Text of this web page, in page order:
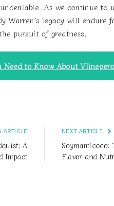
As we continue to
Warren’s legacy will endure
pursuit of greatness.
to Know About
ARTICLE
A
Impact
NEXT ARTICLE
Soymamicoco:
Flavor and